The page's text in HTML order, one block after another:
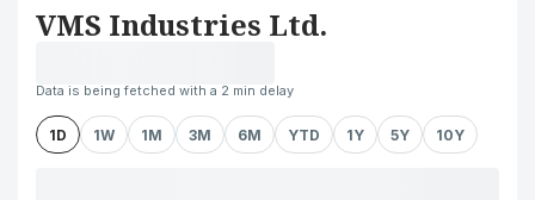
VMS Industries Ltd.
Data is being fetched with a 2 min delay
1D 1W 1M 3M 6M YTD 1Y 5Y 10Y